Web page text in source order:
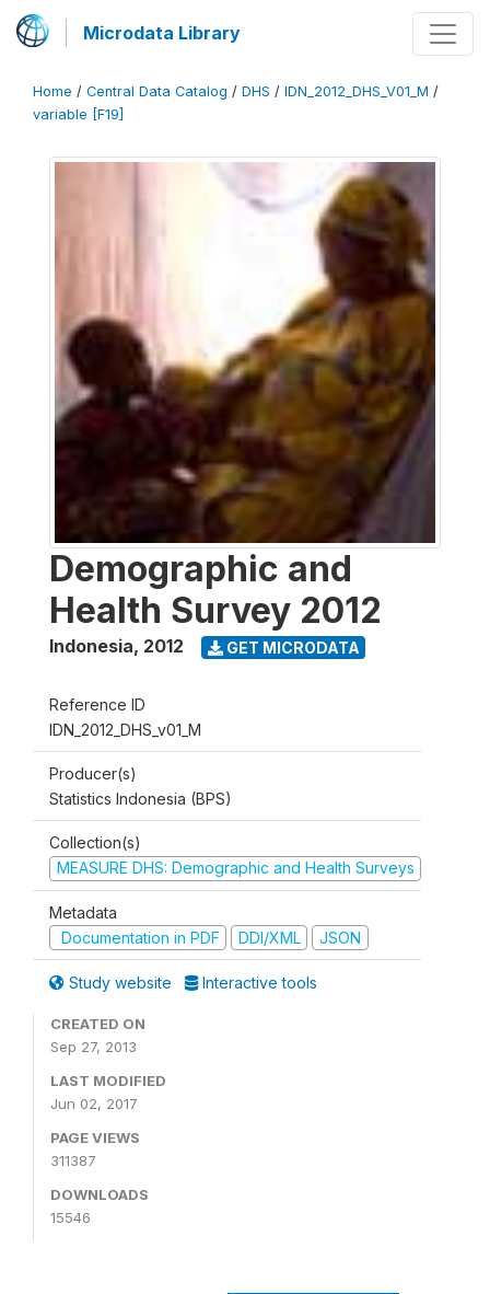
Microdata Library
Home / Central Data Catalog / DHS / IDN_2012_DHS_V01_M /
variable [F19]
Demographic and
Health Survey 2012
Indonesia, 2012 GET MICRODATA
Reference ID
IDN_2012_DHS_v01_M
Producer(s)
Statistics Indonesia (BPS)
Collection(s)
MEASURE DHS: Demographic and Health Surveys
Metadata
Documentation in PDF
DDI/XML JSON
Study website Interactive tools
CREATED ON
Sep 27, 2013
LAST MODIFIED
Jun 02, 2017
PAGE VIEWS
311387
DOWNLOADS
15546